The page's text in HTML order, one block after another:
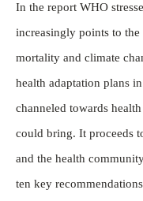
In the report WHO
increasingly points to
mortality and climate
health adaptation plans
channeled towards
could bring. It proceeds
and the health
ten key